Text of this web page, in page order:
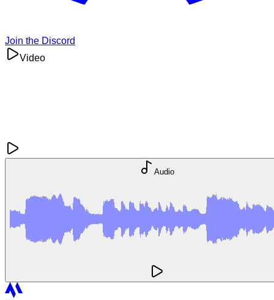
Join the Discord
Video
Audio